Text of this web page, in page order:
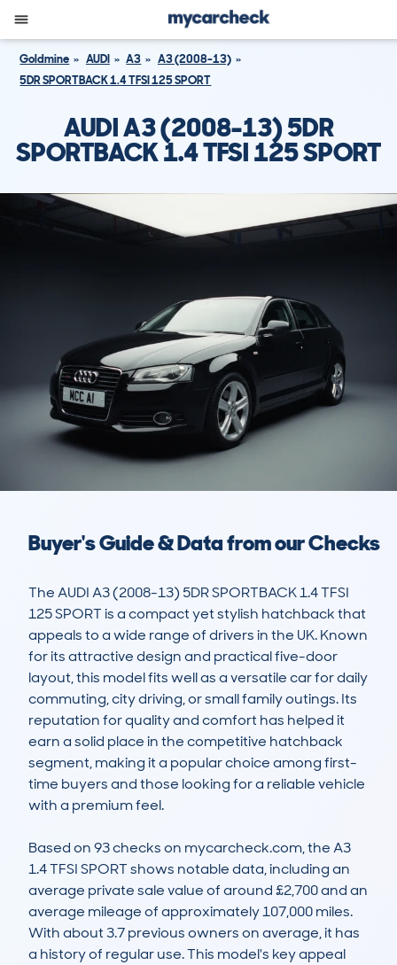
Goldmine AUDI A3
A3 (2008-13)
5DR SPORTBACK 1.4 TFSI 125 SPORT
AUDI A3 (2008-13) 5DR
SPORTBACK 1.4 TFSI 125 SPORT
Buyer's Guide & Data from our Checks
The AUDI A3 (2008-13) 5DR SPORTBACK 1.4 TFSI
125 SPORT is a compact yet stylish hatchback that
appeals to a wide range of drivers in the UK. Known
for its attractive design and practical five-door
layout, this model fits well as a versatile car for daily
commuting, city driving, or small family outings. Its
reputation for quality and comfort has helped it
earn a solid place in the competitive hatchback
segment, making it a popular choice among first-
time buyers and those looking for a reliable vehicle
with a premium feel.
Based on 93 checks on mycarcheck.com, the A3
1.4 TFSI SPORT shows notable data, including an
average private sale value of around £2,700 and an
average mileage of approximately 107,000 miles.
With about 3.7 previous owners on average, it has
a history of regular use. This model's key appeal